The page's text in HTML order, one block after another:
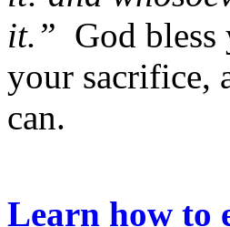
it.” God
your sacrifice,
can.
Learn how to